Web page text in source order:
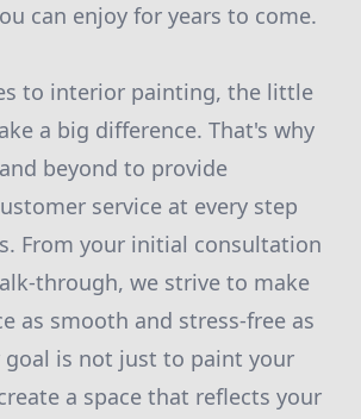
can enjoy for years to come.
to interior painting, the little
a big difference. That's why
beyond to provide
service at every step
From your initial consultation
through, we strive to make
as smooth and stress-free as
goal is not just to paint your
a space that reflects your